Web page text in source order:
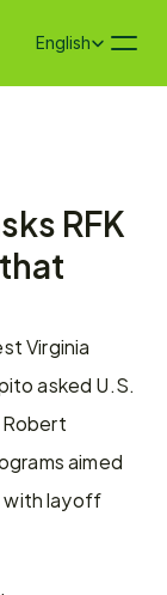
Select Language
English
RFK
Virginia
asked U.S.
aimed
with layoff